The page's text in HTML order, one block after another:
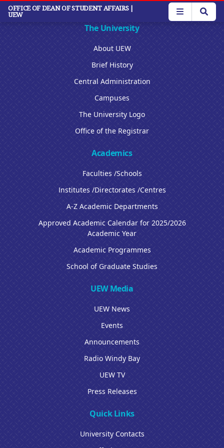
Skip
main
content
OFFICE OF DEAN OF STUDENT AFFAIRS |
UEW
The University
About UEW
Brief History
Central Administration
Campuses
The University Logo
Office of the Registrar
Academics
Faculties /Schools
Institutes /Directorates /Centres
A-Z Academic Departments
Approved Academic Calendar for 2025/2026
Academic Year
Academic Programmes
School of Graduate Studies
UEW Media
UEW News
Events
Announcements
Radio Windy Bay
UEW TV
Press Releases
Quick Links
University Contacts